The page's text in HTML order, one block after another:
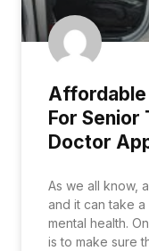
Affordable
For Senior
Doctor
As we all know,
and it can take
mental health.
is to make sure